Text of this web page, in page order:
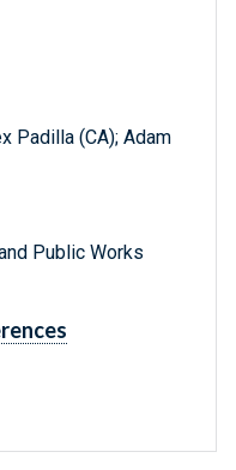
Padilla (CA); Adam
Public Works